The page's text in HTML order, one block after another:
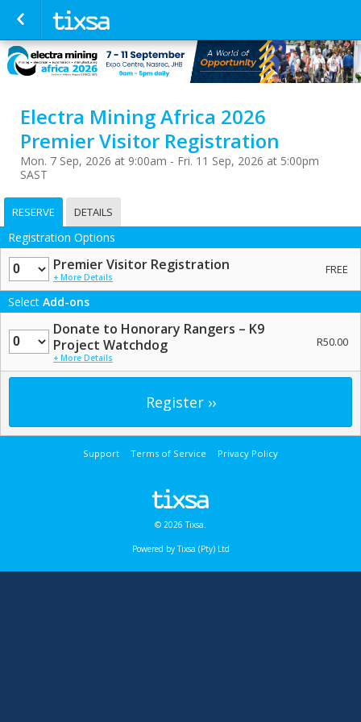
Electra Mining Africa 2026
Premier Visitor Registration
Mon. 7 Sep, 2026 at 9:00am - Fri. 11 Sep, 2026 at 5:00pm
SAST
RESERVE DETAILS
Registration Options
Quantity Premier Visitor Registration
+ More Details
FREE
Select Add-ons
Quantity Donate to Honorary Rangers – K9
Project Watchdog
+ More Details
R50.00
Support Terms of Service Privacy Policy
© 2026 Tixsa.
Powered by Tixsa (Pty) Ltd